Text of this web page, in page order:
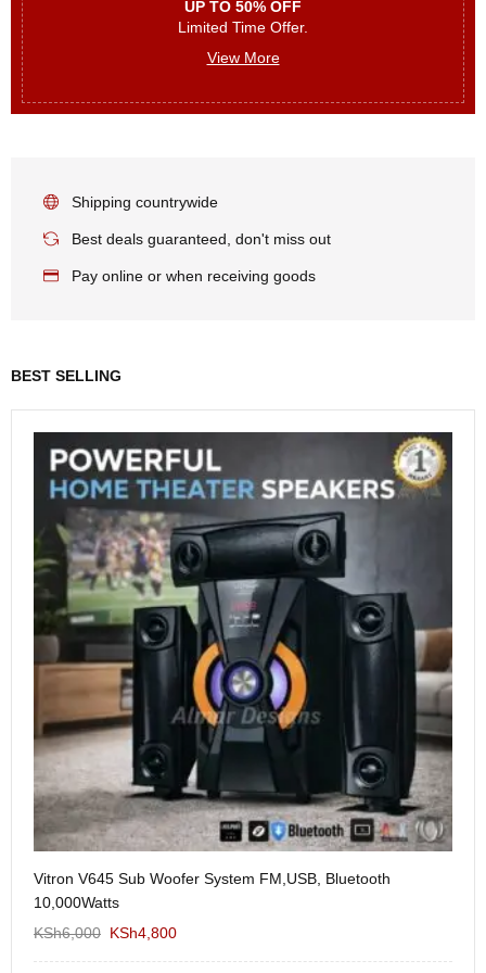
UP TO 50% OFF
Limited Time Offer.
View More
Shipping countrywide
Best deals guaranteed, don't miss out
Pay online or when receiving goods
BEST SELLING
Vitron V645 Sub Woofer System FM,USB, Bluetooth
10,000Watts
KSh6,000 KSh4,800